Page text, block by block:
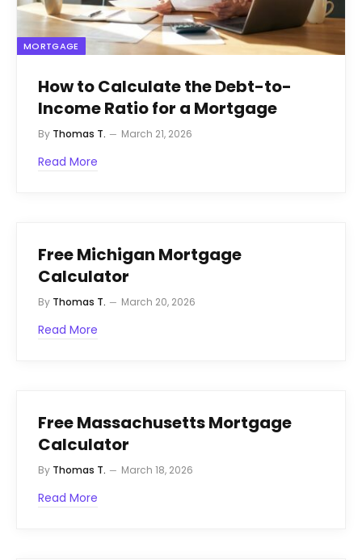
MORTGAGE
How to Calculate the Debt-to-
Income Ratio for a Mortgage
By Thomas T. March 21, 2026
Read More
Free Michigan Mortgage
Calculator
By Thomas T. March 20, 2026
Read More
Free Massachusetts Mortgage
Calculator
By Thomas T. March 18, 2026
Read More